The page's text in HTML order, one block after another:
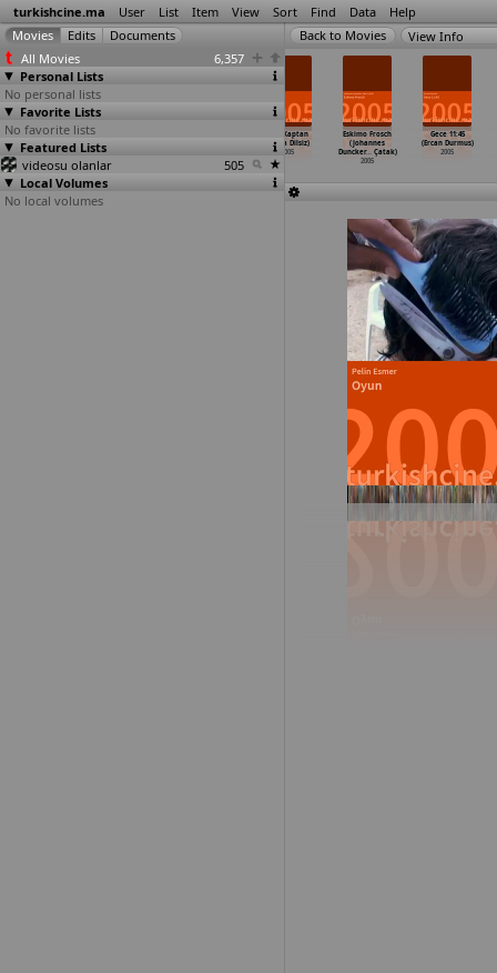
turkishcine.ma User List Item View Sort Find Data Help
All Movies
6,357
Personal Lists
No personal lists
Favorite Lists
No favorite lists
Featured Lists
videosu olanlar
505
Local Volumes
No local volumes
View Info
Pardon (Mert
Baykal)
2005
Riza Kaptan
(Tolga Dilsiz)
2005
Eskimo Frosch
(Johannes
Duncker…Çatak)
2005
Gece 11:45
(Ercan Durmus)
2005